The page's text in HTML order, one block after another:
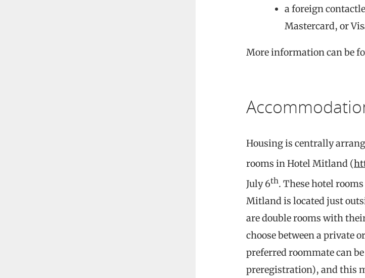
a foreign
Mastercard, or
More information can be
Housing is centrally
rooms in Hotel Mitland (
July 6th. These hotel
Mitland is located just
are double rooms with
choose between a private
preferred roommate can
preregistration), and this